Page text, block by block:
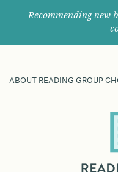
Recommending new
ABOUT READING GROUP
their